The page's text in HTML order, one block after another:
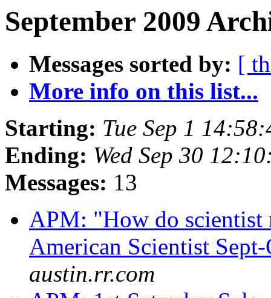
September 2009
Messages sorted by: [
More info on this list...
Starting: Tue Sep 1
Ending: Wed Sep 30
Messages: 13
APM: "How do scientist
American Scientist
austin.rr.com